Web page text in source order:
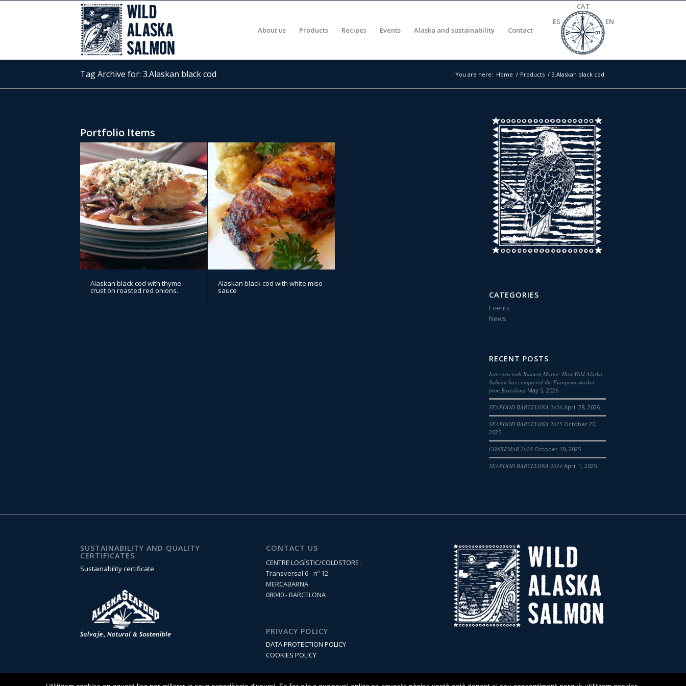
About us Products Recipes Events Alaska and sustainability Contact
ES
CAT
EN
Tag Archive for: 3.Alaskan black cod You are here: Home / Products / 3.Alaskan black cod
Portfolio Items
Alaskan black cod with thyme
crust on roasted red onions.
Alaskan black cod with white miso
sauce CATEGORIES
Events
News
RECENT POSTS
Interview with Raimon Moreu: How Wild Alaska
Salmon has conquered the European market
from Barcelona May 5, 2026
SEAFOOD BARCELONA 2026 April 28, 2026
SEAFOOD BARCELONA 2025 October 20,
2025
CONXEMAR 2025 October 19, 2025
SEAFOOD BARCELONA 2024 April 1, 2025
SUSTAINABILITY AND QUALITY
CERTIFICATES
Sustainability certificate
CONTACT US
CENTRE LOGÍSTIC/COLDSTORE :
Transversal 6 - nº 12
MERCABARNA
08040 - BARCELONA
PRIVACY POLICY
DATA PROTECTION POLICY
COOKIES POLICY